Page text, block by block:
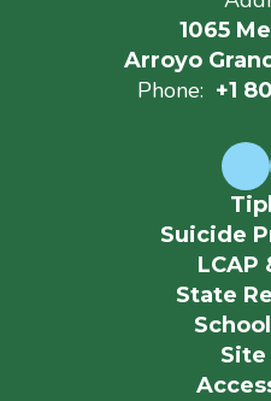
1065
Arroyo
Phone: +1
Suicide
LCAP
State
Site